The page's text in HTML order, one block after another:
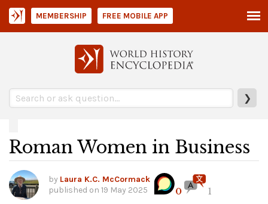
❯
MEMBERSHIP FREE MOBILE APP
Roman Women in Business
by Laura K.C. McCormack
published on 19 May 2025 0 1